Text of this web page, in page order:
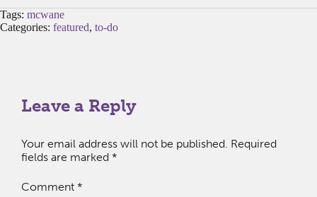
Tags: mcwane
Categories: featured, to-do
Leave a Reply
Your email address will not be published. Required
fields are marked *
Comment *